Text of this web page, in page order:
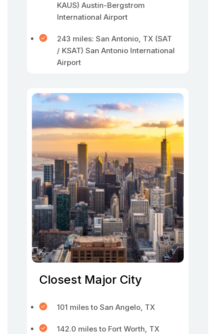
KAUS) Austin-Bergstrom
International Airport
243 miles: San Antonio, TX (SAT
/ KSAT) San Antonio International
Airport
Closest Major City
101 miles to San Angelo, TX
142.0 miles to Fort Worth, TX